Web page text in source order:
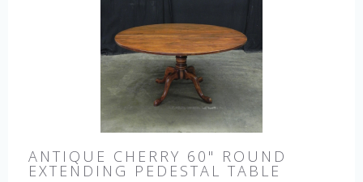
ANTIQUE CHERRY 60" ROUND
EXTENDING PEDESTAL TABLE